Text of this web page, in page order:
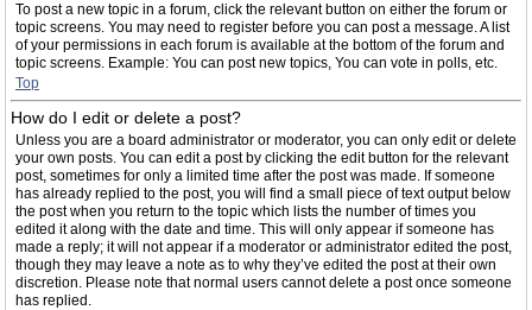
To post a new topic in a forum, click the relevant button on either the forum or
topic screens. You may need to register before you can post a message. A list
of your permissions in each forum is available at the bottom of the forum and
topic screens. Example: You can post new topics, You can vote in polls, etc.
Top
How do I edit or delete a post?
Unless you are a board administrator or moderator, you can only edit or delete
your own posts. You can edit a post by clicking the edit button for the relevant
post, sometimes for only a limited time after the post was made. If someone
has already replied to the post, you will find a small piece of text output below
the post when you return to the topic which lists the number of times you
edited it along with the date and time. This will only appear if someone has
made a reply; it will not appear if a moderator or administrator edited the post,
though they may leave a note as to why they’ve edited the post at their own
discretion. Please note that normal users cannot delete a post once someone
has replied.